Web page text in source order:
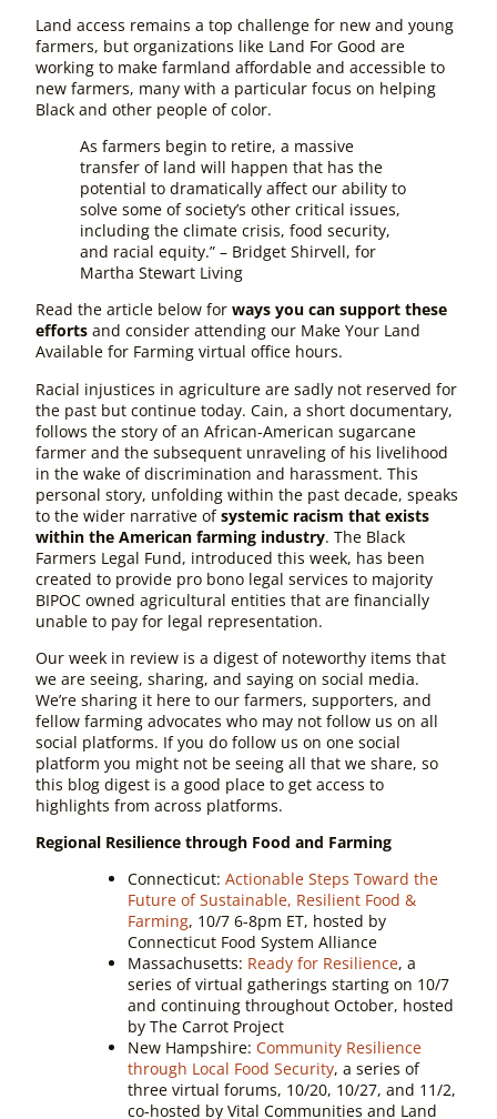
Land access remains a top challenge for new and young
farmers, but organizations like Land For Good are
working to make farmland affordable and accessible to
new farmers, many with a particular focus on helping
Black and other people of color.
As farmers begin to retire, a massive
transfer of land will happen that has the
potential to dramatically affect our ability to
solve some of society’s other critical issues,
including the climate crisis, food security,
and racial equity.” – Bridget Shirvell, for
Martha Stewart Living
Read the article below for ways you can support these
efforts and consider attending our Make Your Land
Available for Farming virtual office hours.
Racial injustices in agriculture are sadly not reserved for
the past but continue today. Cain, a short documentary,
follows the story of an African-American sugarcane
farmer and the subsequent unraveling of his livelihood
in the wake of discrimination and harassment. This
personal story, unfolding within the past decade, speaks
to the wider narrative ofsystemic racism that exists
within the American farming industry. The Black
Farmers Legal Fund, introduced this week, has been
created to provide pro bono legal services to majority
BIPOC owned agricultural entities that are financially
unable to pay for legal representation.
Our week in review is a digest of noteworthy items that
we are seeing, sharing, and saying on social media.
We’re sharing it here to our farmers, supporters, and
fellow farming advocates who may not follow us on all
social platforms. If you do follow us on one social
platform you might not be seeing all that we share, so
this blog digest is a good place to get access to
highlights from across platforms.
Regional Resilience through Food and Farming
Connecticut: Actionable Steps Toward the
Future of Sustainable, Resilient Food &
Farming, 10/7 6-8pm ET, hosted by
Connecticut Food System Alliance
Massachusetts: Ready for Resilience, a
series of virtual gatherings starting on 10/7
and continuing throughout October, hosted
by The Carrot Project
New Hampshire: Community Resilience
through Local Food Security, a series of
three virtual forums, 10/20, 10/27, and 11/2,
co-hosted by Vital Communities and Land